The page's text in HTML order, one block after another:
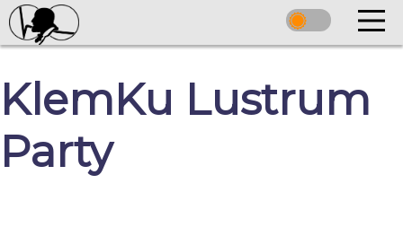
KlemKu Lustrum
Party